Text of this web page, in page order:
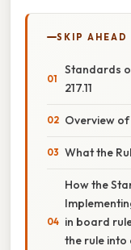
SKIP AHEAD
Standards
217.11
Overview of
What the
How the
in board
the rule into